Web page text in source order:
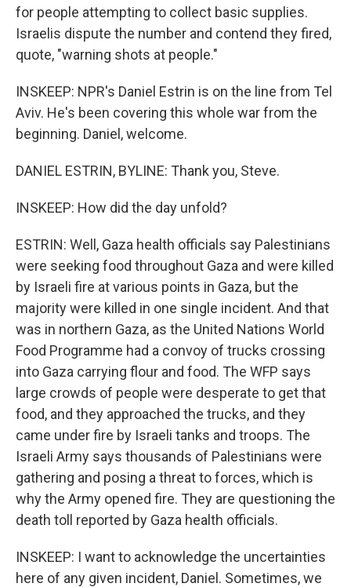
for people attempting to collect basic supplies.
Israelis dispute the number and contend they fired,
quote, "warning shots at people."
INSKEEP: NPR's Daniel Estrin is on the line from Tel
Aviv. He's been covering this whole war from the
beginning. Daniel, welcome.
DANIEL ESTRIN, BYLINE: Thank you, Steve.
INSKEEP: How did the day unfold?
ESTRIN: Well, Gaza health officials say Palestinians
were seeking food throughout Gaza and were killed
by Israeli fire at various points in Gaza, but the
majority were killed in one single incident. And that
was in northern Gaza, as the United Nations World
Food Programme had a convoy of trucks crossing
into Gaza carrying flour and food. The WFP says
large crowds of people were desperate to get that
food, and they approached the trucks, and they
came under fire by Israeli tanks and troops. The
Israeli Army says thousands of Palestinians were
gathering and posing a threat to forces, which is
why the Army opened fire. They are questioning the
death toll reported by Gaza health officials.
INSKEEP: I want to acknowledge the uncertainties
here of any given incident, Daniel. Sometimes, we